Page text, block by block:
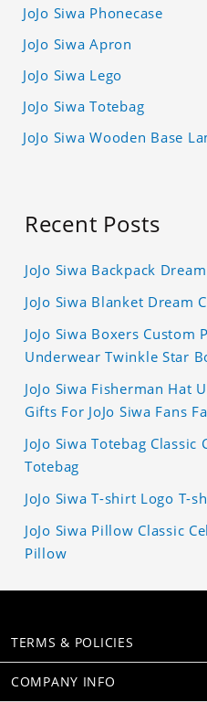
JoJo Siwa Phonecase
JoJo Siwa Apron
JoJo Siwa Lego
JoJo Siwa Totebag
JoJo Siwa Wooden Base
Recent Posts
JoJo Siwa Backpack
JoJo Siwa Blanket Dream
JoJo Siwa Boxers Custom
Underwear Twinkle Star
JoJo Siwa Fisherman Hat
Gifts For JoJo Siwa Fans
JoJo Siwa Totebag
Totebag
JoJo Siwa T-shirt Logo T-
JoJo Siwa Pillow Classic
Pillow
TERMS & POLICIES
COMPANY INFO